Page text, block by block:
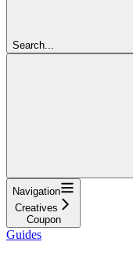
Search...
Navigation
Creatives
Coupon
Guides